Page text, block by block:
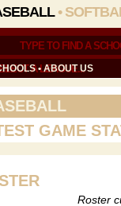
•
•ABOUT US
GAME
Roster